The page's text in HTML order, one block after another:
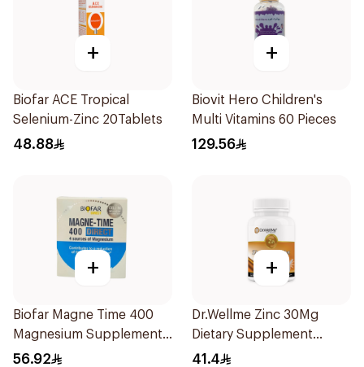
+
Biofar ACE Tropical
Selenium-Zinc 20Tablets
48.88
+
Biovit Hero Children's
Multi Vitamins 60 Pieces
129.56
+
Biofar Magne Time 400
Magnesium Supplement
14 Pieces
56.92
+
Dr.Wellme Zinc 30Mg
Dietary Supplement
60Tablets
41.4